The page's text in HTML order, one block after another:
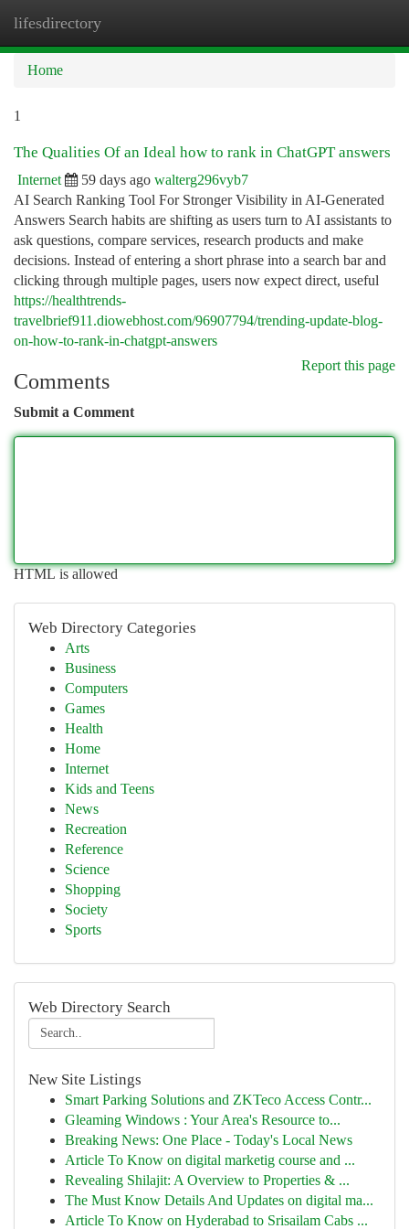
lifesdirectory
Home
1
The Qualities Of an Ideal how to rank in ChatGPT answers
Internet 59 days ago walterg296vyb7
AI Search Ranking Tool For Stronger Visibility in AI-Generated
Answers Search habits are shifting as users turn to AI assistants to
ask questions, compare services, research products and make
decisions. Instead of entering a short phrase into a search bar and
clicking through multiple pages, users now expect direct, useful
https://healthtrends-
travelbrief911.diowebhost.com/96907794/trending-update-blog-
on-how-to-rank-in-chatgpt-answers
Report this page
Comments
Submit a Comment
HTML is allowed
Web Directory Categories
Arts
Business
Computers
Games
Health
Home
Internet
Kids and Teens
News
Recreation
Reference
Science
Shopping
Society
Sports
Web Directory Search
New Site Listings
Smart Parking Solutions and ZKTeco Access Contr...
Gleaming Windows : Your Area's Resource to...
Breaking News: One Place - Today's Local News
Article To Know on digital marketig course and ...
Revealing Shilajit: A Overview to Properties & ...
The Must Know Details And Updates on digital ma...
Article To Know on Hyderabad to Srisailam Cabs ...